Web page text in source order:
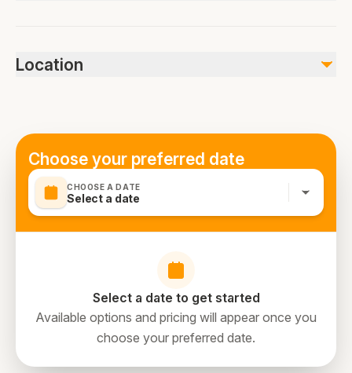
International Airport. Following meet and greet, your
Receive help with the baggage and then settle yourself
in the vehicle for a relaxed drive directly to your hotel or
desired location anywhere in Dubai.
Location
Choose your preferred date
CHOOSE A DATE
Select a date
Select a date to get started
Available options and pricing will appear once you
choose your preferred date.